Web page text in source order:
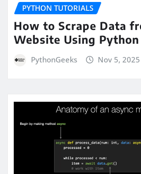
PYTHON TUTORIALS
How to Scrape Data
Website Using Python
PythonGeeks Nov 5, 2025